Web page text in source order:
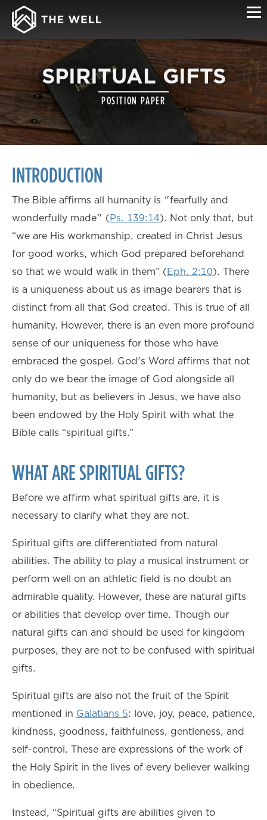
SPIRITUAL GIFTS
POSITION PAPER
INTRODUCTION
The Bible affirms all humanity is "fearfully and
wonderfully made" (Ps. 139:14). Not only that, but
“we are His workmanship, created in Christ Jesus
for good works, which God prepared beforehand
so that we would walk in them” (Eph. 2:10). There
is a uniqueness about us as image bearers that is
distinct from all that God created. This is true of all
humanity. However, there is an even more profound
sense of our uniqueness for those who have
embraced the gospel. God's Word affirms that not
only do we bear the image of God alongside all
humanity, but as believers in Jesus, we have also
been endowed by the Holy Spirit with what the
Bible calls “spiritual gifts.”
WHAT ARE SPIRITUAL GIFTS?
Before we affirm what spiritual gifts are, it is
necessary to clarify what they are not.
Spiritual gifts are differentiated from natural
abilities. The ability to play a musical instrument or
perform well on an athletic field is no doubt an
admirable quality. However, these are natural gifts
or abilities that develop over time. Though our
natural gifts can and should be used for kingdom
purposes, they are not to be confused with spiritual
gifts.
Spiritual gifts are also not the fruit of the Spirit
mentioned in Galatians 5: love, joy, peace, patience,
kindness, goodness, faithfulness, gentleness, and
self-control. These are expressions of the work of
the Holy Spirit in the lives of every believer walking
in obedience.
Instead, “Spiritual gifts are abilities given to